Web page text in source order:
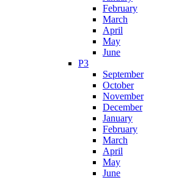
February
March
April
May
June
P3
September
October
November
December
January
February
March
April
May
June